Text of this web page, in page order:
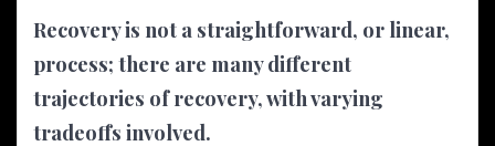
Recovery is not a straightforward, or linear,
process; there are many different
trajectories of recovery, with varying
tradeoffs involved.